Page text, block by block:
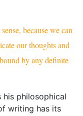
less
his belt. Here is
and creative
length plays, I
still very much
Għanja taċ-Ċinju